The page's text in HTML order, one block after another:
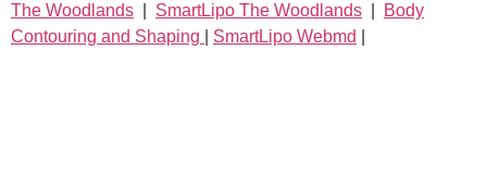
The Woodlands
SmartLipo The Woodlands
Body
Contouring and Shaping
SmartLipo Webmd